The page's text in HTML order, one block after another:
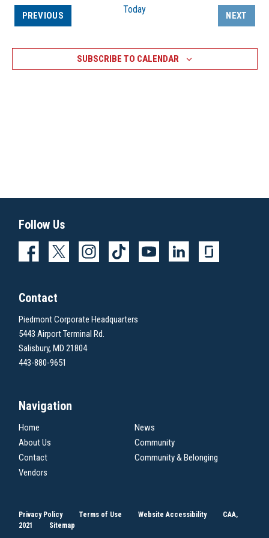
PREVIOUSEVENTS Today
NEXT
EVENTS
SUBSCRIBE TO CALENDAR
Follow Us
Contact
Piedmont Corporate Headquarters
5443 Airport Terminal Rd.
Salisbury, MD 21804
443-880-9651
Navigation
Home
News
About Us
Community
Contact
Community & Belonging
Vendors
Privacy Policy Terms of Use Website Accessibility
CAA,
2021
Sitemap